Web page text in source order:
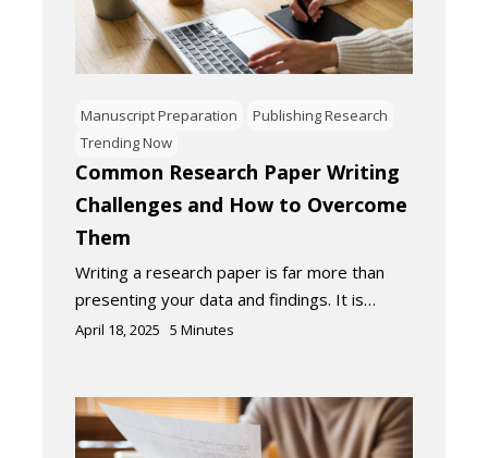
Manuscript Preparation
Publishing Research
Trending Now
Common Research Paper Writing
Challenges and How to Overcome
Them
Writing a research paper is far more than
presenting your data and findings. It is…
April 18, 2025 5 Minutes